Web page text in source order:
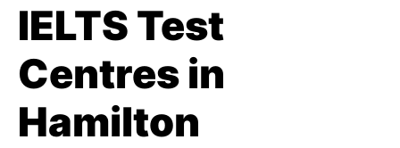
IELTS Test
Centres in
Hamilton